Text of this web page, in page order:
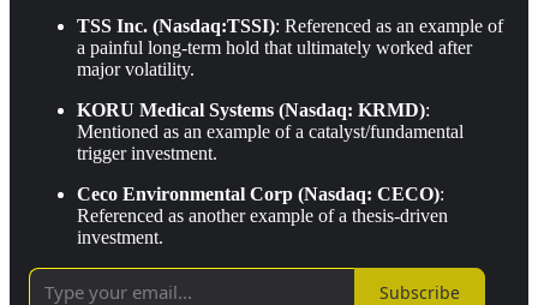
TSS Inc. (Nasdaq:TSSI): Referenced as an example of
a painful long-term hold that ultimately worked after
major volatility.
KORU Medical Systems (Nasdaq: KRMD):
Mentioned as an example of a catalyst/fundamental
trigger investment.
Ceco Environmental Corp (Nasdaq: CECO):
Referenced as another example of a thesis-driven
investment.
Subscribe